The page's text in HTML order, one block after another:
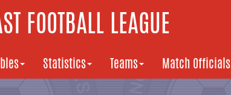
FOOTBALL LEAGUE
Statistics Teams Match Officials